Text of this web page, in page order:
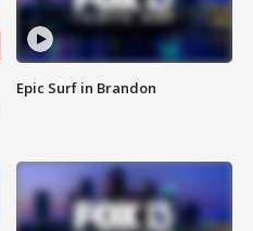
Epic Surf in Brandon